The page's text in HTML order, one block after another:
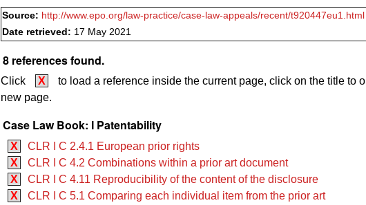
Source: http://www.epo.org/law-practice/case-law-appeals/recent/t920447eu1.html
Date retrieved: 17 May 2021
8 references found.
Click X
to load a reference inside the current page, click on the title to
new page.
Case Law Book: I Patentability
X
CLR I C 2.4.1 European prior rights
X
CLR I C 4.2 Combinations within a prior art document
X
CLR I C 4.11 Reproducibility of the content of the disclosure
X
CLR I C 5.1 Comparing each individual item from the prior art